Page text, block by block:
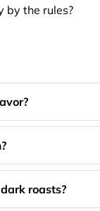
by the rules?
roasts?